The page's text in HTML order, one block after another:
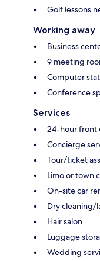
Golf lessons
Working away
Business
9 meeting
Computer
Conference
Services
24-hour front
Concierge
Tour/ticket
Limo or town
On-site car
Dry cleaning/
Hair salon
Luggage
Wedding